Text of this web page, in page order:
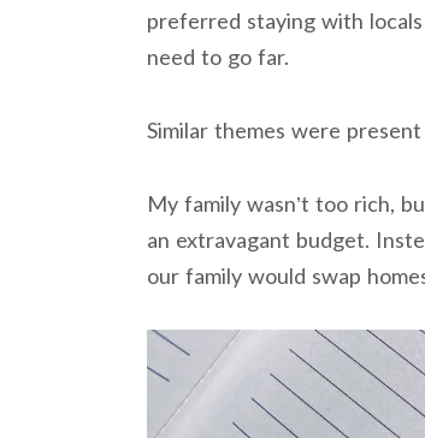
preferred staying with
need to go far.
Similar themes were
My family wasn’t too rich,
an extravagant budget.
our family would swap